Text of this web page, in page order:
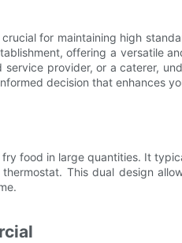
for maintaining high
offering a versatile
provider, or a caterer,
decision that enhances
food in large quantities. It
This dual design